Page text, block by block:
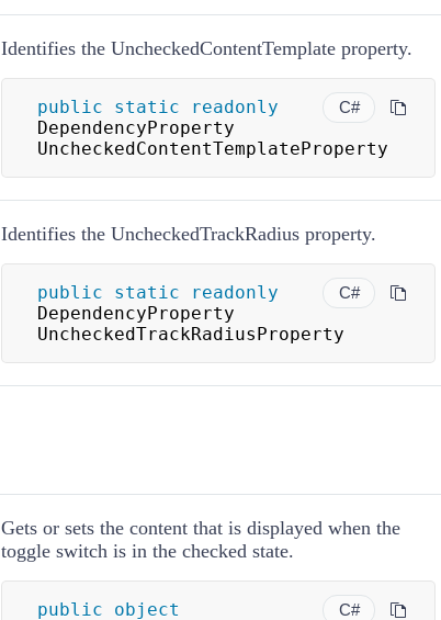
Identifies the UncheckedContentTemplate property.
C#
public static
readonly
DependencyProperty
UncheckedContentTemplateProperty
Identifies the UncheckedTrackRadius property.
C#
public static
readonly
DependencyProperty
UncheckedTrackRadiusProperty
Gets or sets the content that is displayed when the
toggle switch is in the checked state.
C#
public
object